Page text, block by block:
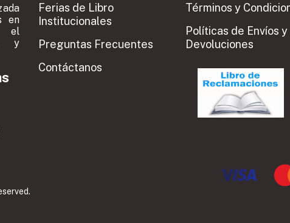
en
el
y
Ferias de Libro
Institucionales
Preguntas Frecuentes
Contáctanos
Términos y
Políticas de Envíos y
Devoluciones